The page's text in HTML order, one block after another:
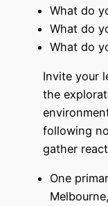
What do
What do
What do
Invite your
the
following
gather
One